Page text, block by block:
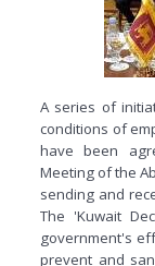
A series of
conditions of
have been
Meeting of the
sending and
The 'Kuwait
government's
prevent and